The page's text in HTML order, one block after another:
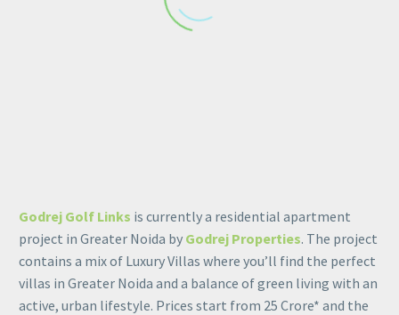
Elevation 1
Hall
Godrej Golf Links is currently a residential apartment
project in Greater Noida by Godrej Properties. The project
contains a mix of Luxury Villas where you’ll find the perfect
villas in Greater Noida and a balance of green living with an
active, urban lifestyle. Prices start from 25 Crore* and the